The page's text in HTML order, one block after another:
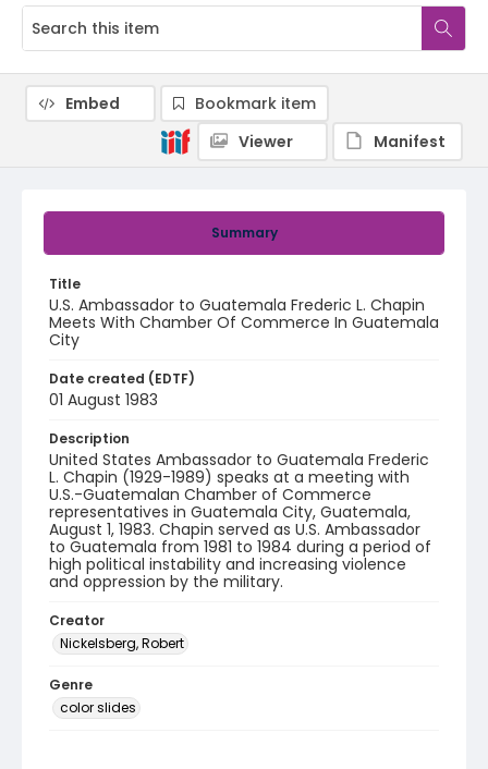
Summary
Title
U.S. Ambassador to Guatemala Frederic L. Chapin
Meets With Chamber Of Commerce In Guatemala
City
Date created (EDTF)
01 August 1983
Description
United States Ambassador to Guatemala Frederic
L. Chapin (1929-1989) speaks at a meeting with
U.S.-Guatemalan Chamber of Commerce
representatives in Guatemala City, Guatemala,
August 1, 1983. Chapin served as U.S. Ambassador
to Guatemala from 1981 to 1984 during a period of
high political instability and increasing violence
and oppression by the military.
Creator
Nickelsberg, Robert
Genre
color slides
Embed
Bookmark item
Viewer
Manifest